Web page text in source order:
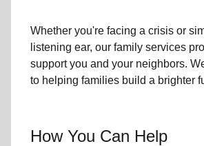
Whether you're facing a crisis or
listening ear, our family services
support you and your neighbors.
to helping families build a brighter
How You Can Help